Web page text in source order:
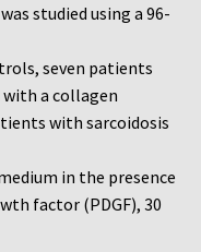
studied using a 96-
seven patients
a collagen
with sarcoidosis
in the presence
factor (PDGF), 30